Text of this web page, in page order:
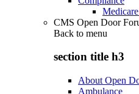
CMS Open Door
Back to menu
section title h3
About Open
Ambulance